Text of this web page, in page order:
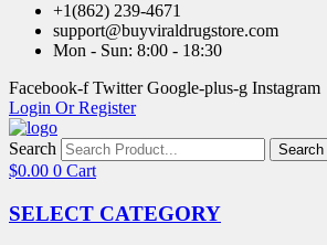
+1(862) 239-4671
support@buyviraldrugstore.com
Mon - Sun: 8:00 - 18:30
Facebook-f Twitter Google-plus-g Instagram
Login Or Register
Search Search
$0.00 0 Cart
SELECT CATEGORY